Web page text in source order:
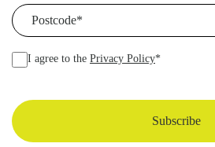
Postcode
(Required)
I agree to the Privacy Policy*